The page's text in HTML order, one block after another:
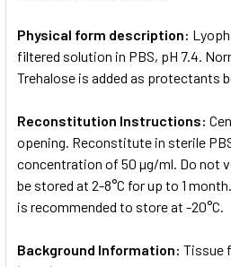
Physical form description:
filtered solution in PBS, pH 7.4.
Trehalose is added as protectants
Reconstitution Instructions:
opening. Reconstitute in sterile
concentration of 50 µg/ml. Do not
be stored at 2-8°C for up to 1
is recommended to store at -20°C.
Background Information: Tissue